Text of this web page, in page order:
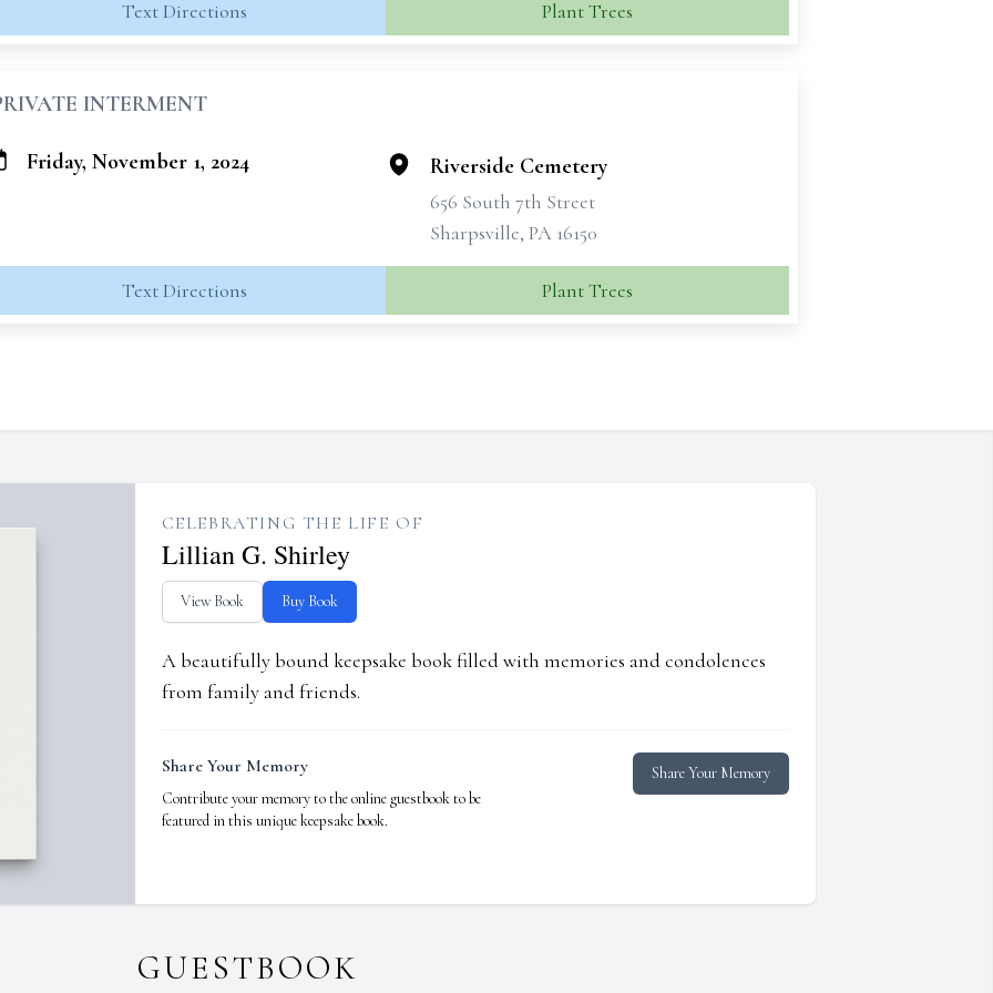
Text Directions Plant Trees
INTERMENT
Friday, November 1, 2024 Riverside Cemetery
656 South 7th Street
Sharpsville, PA 16150
Text Directions Plant Trees
CELEBRATING THE LIFE OF
Lillian G. Shirley
View Book Buy Book
A beautifully bound keepsake book filled with memories and condolences
from family and friends.
Share Your Memory
Contribute your memory to the online guestbook to be
featured in this unique keepsake book.
Share Your Memory
GUESTBOOK